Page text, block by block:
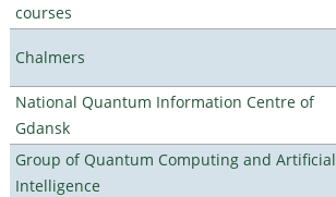
courses
Chalmers
National Quantum Information Centre of
Gdansk
Group of Quantum Computing and Artificial
Intelligence